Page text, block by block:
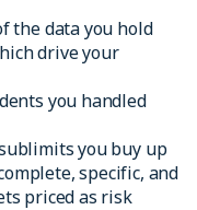
the data you hold
drive your
you handled
you buy up
specific, and
priced as risk